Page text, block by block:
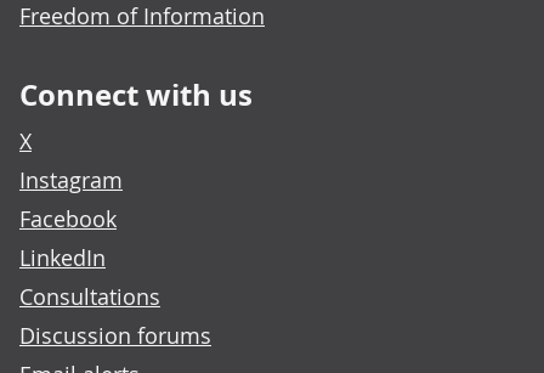
Freedom of Information
Connect with us
X
Instagram
Facebook
LinkedIn
Consultations
Discussion forums